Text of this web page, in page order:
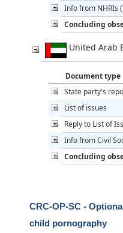
Info from NHRIs
Concluding
United Arab
Document type
State party's
List of issues
Reply to List of
Info from Civil
Concluding
CRC-OP-SC -
child pornography